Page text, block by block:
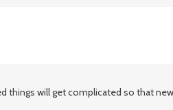
things will get complicated so that